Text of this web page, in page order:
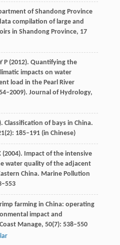
of Shandong Province
compilation of large and
in Shandong Province, 17
P(2012). Quantifying the
impacts on water
load in the Pearl River
Journal of Hydrology,
Classification of bays in China.
(2): 185–191 (in Chinese)
(2004). Impact of the intensive
water quality of the adjacent
China. Marine Pollution
farming in China: operating
impact and
Manage, 50(7): 538–550